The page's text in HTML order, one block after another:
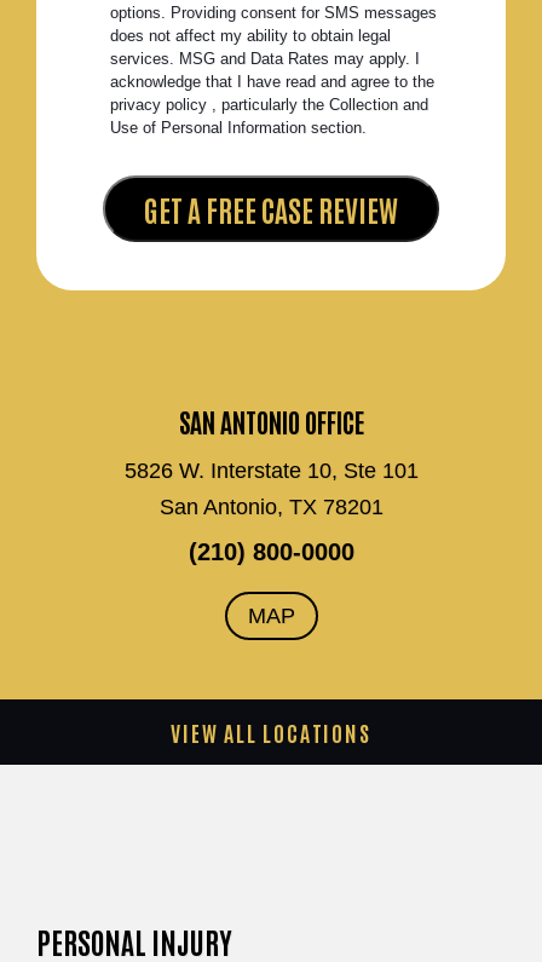
SAN ANTONIO OFFICE
5826 W. Interstate 10, Ste 101
San Antonio, TX 78201
(210) 800-0000
MAP
options. Providing consent for SMS messages
does not affect my ability to obtain legal
services. MSG and Data Rates may apply. I
acknowledge that I have read and agree to the
privacy policy , particularly the Collection and
Use of Personal Information section.
VIEW ALL LOCATIONS
PERSONAL INJURY